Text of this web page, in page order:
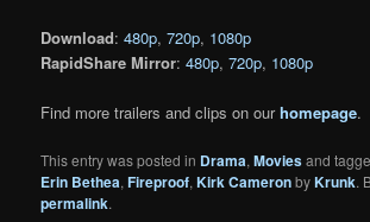
Download:480p,720p, 1080p
RapidShare Mirror:480p,720p, 1080p
Find more trailers and clips on ourhomepage.
This entry was posted in Drama,Moviesand
Erin Bethea,Fireproof,Kirk CameronbyKrunk.
permalink.